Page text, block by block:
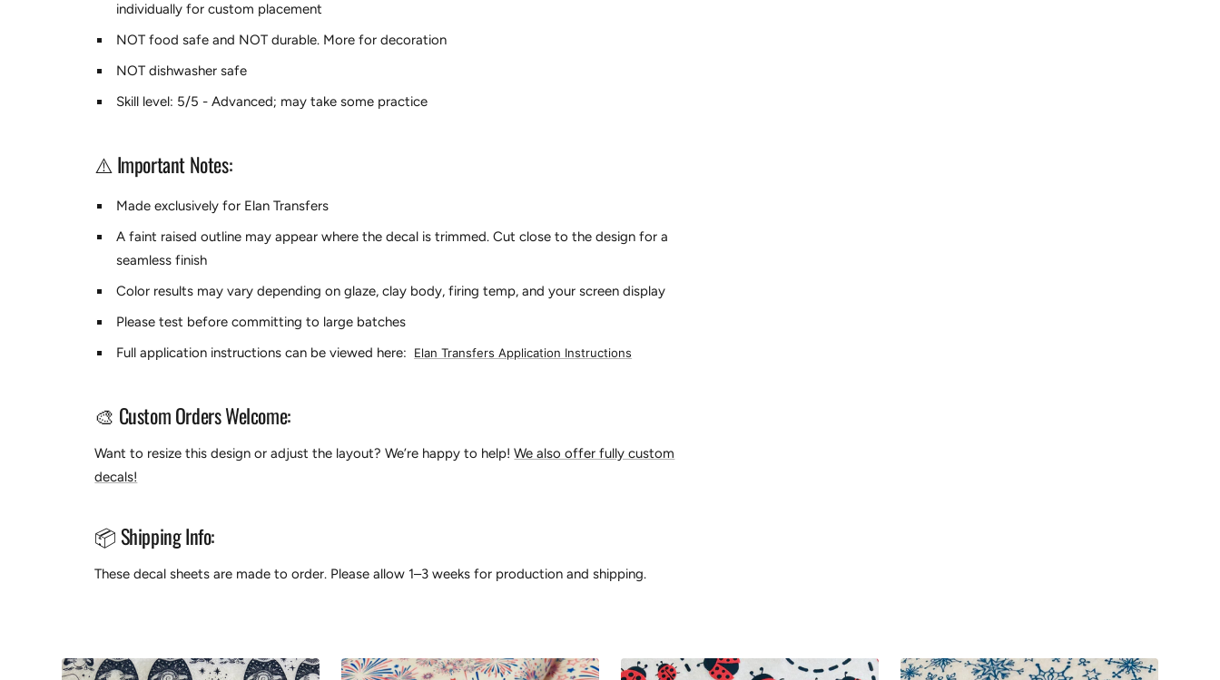
individually for custom placement
NOT food safe and NOT durable. More for decoration
NOT dishwasher safe
Skill level: 5/5 - Advanced; may take some practice
⚠️ Important Notes:
Made exclusively for Elan Transfers
A faint raised outline may appear where the decal is trimmed. Cut close to the design for a
seamless finish
Color results may vary depending on glaze, clay body, firing temp, and your screen display
Please test before committing to large batches
Full application instructions can be viewed here:
Elan Transfers Application Instructions
🎨 Custom Orders Welcome:
Want to resize this design or adjust the layout? We’re happy to help!We also offer fully custom
decals!
📦 Shipping Info:
These decal sheets are made to order. Please allow 1–3 weeks for production and shipping.